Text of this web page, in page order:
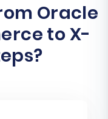
Oracle
to X-